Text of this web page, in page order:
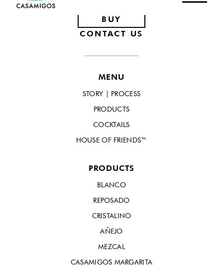
BUY
CONTACT US
MENU
STORY | PROCESS
PRODUCTS
COCKTAILS
HOUSE OF FRIENDS™
PRODUCTS
BLANCO
REPOSADO
CRISTALINO
AÑEJO
MEZCAL
CASAMIGOS MARGARITA